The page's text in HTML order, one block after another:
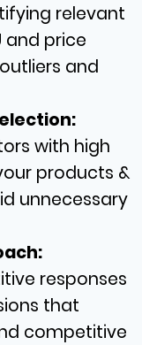
relevant
and price
and
with high
products &
unnecessary
responses
that
competitive